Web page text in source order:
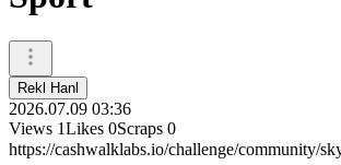
Rekl Hanl
2026.07.09 03:36
Views 1Likes 0Scraps 0
https://cashwalklabs.io/challenge/community/